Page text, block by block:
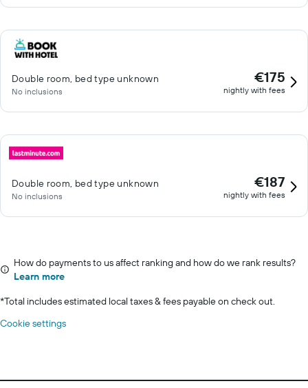
Double room, bed type unknown
No inclusions
€175
nightly with fees
Double room, bed type unknown
No inclusions
€187
nightly with fees
How do payments to us affect ranking and how do we rank results?
Learn more
*Total includes estimated local taxes & fees payable on check out.
Cookie settings